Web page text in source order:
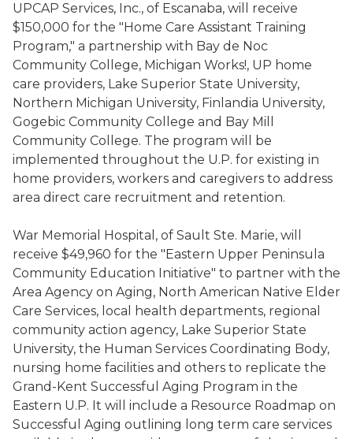
UPCAP Services, Inc., of Escanaba, will receive
$150,000 for the "Home Care Assistant Training
Program," a partnership with Bay de Noc
Community College, Michigan Works!, UP home
care providers, Lake Superior State University,
Northern Michigan University, Finlandia University,
Gogebic Community College and Bay Mill
Community College. The program will be
implemented throughout the U.P. for existing in
home providers, workers and caregivers to address
area direct care recruitment and retention.
War Memorial Hospital, of Sault Ste. Marie, will
receive $49,960 for the "Eastern Upper Peninsula
Community Education Initiative" to partner with the
Area Agency on Aging, North American Native Elder
Care Services, local health departments, regional
community action agency, Lake Superior State
University, the Human Services Coordinating Body,
nursing home facilities and others to replicate the
Grand-Kent Successful Aging Program in the
Eastern U.P. It will include a Resource Roadmap on
Successful Aging outlining long term care services